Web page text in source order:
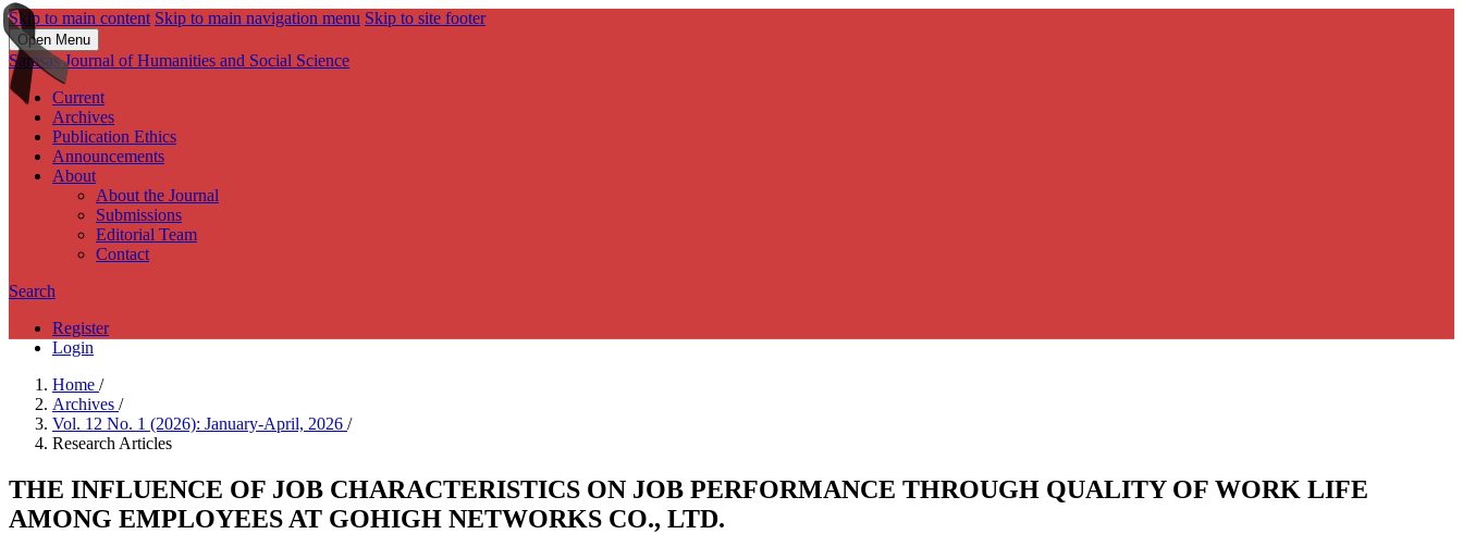
Skip to main content Skip to main navigation menu Skip to site footer
Open Menu
Sarasas Journal of Humanities and Social Science
Current
Archives
Publication Ethics
Announcements
About
About the Journal
Submissions
Editorial Team
Contact
Search
Register
Login
Home /
Archives /
Vol. 12 No. 1 (2026): January-April, 2026 /
Research Articles
THE INFLUENCE OF JOB CHARACTERISTICS ON JOB PERFORMANCE THROUGH QUALITY OF WORK LIFE
AMONG EMPLOYEES AT GOHIGH NETWORKS CO., LTD.